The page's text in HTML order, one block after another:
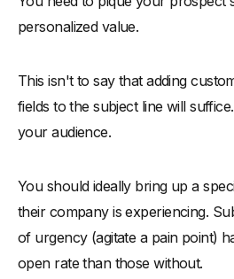
personalized value.
This isn't to say that adding
fields to the subject line will
your audience.
You should ideally bring up a
their company is experiencing.
of urgency (agitate a pain point)
open rate than those without.